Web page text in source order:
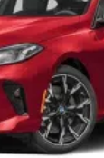
SensaTec